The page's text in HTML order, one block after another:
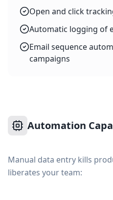
Open and click
Automatic logging of
Email sequence
campaigns
Automation
Manual data entry kills
liberates your team: